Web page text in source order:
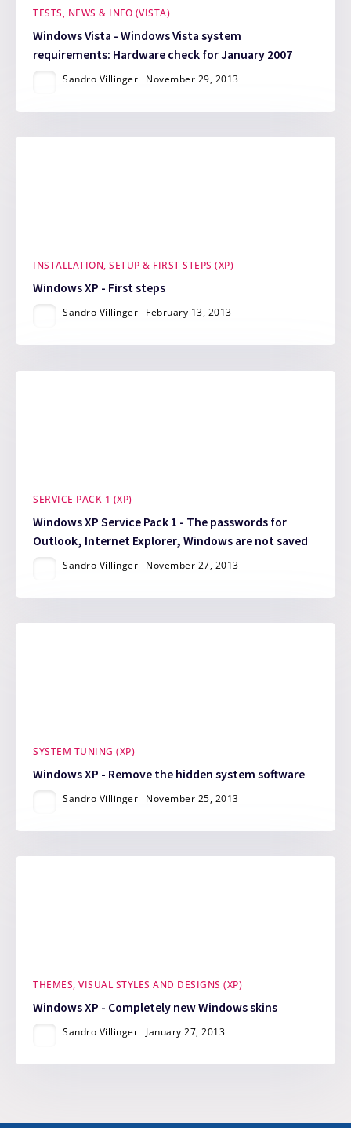
TESTS, NEWS & INFO (VISTA)
Windows Vista - Windows Vista system
requirements: Hardware check for January 2007
Sandro Villinger November 29, 2013
INSTALLATION, SETUP & FIRST STEPS (XP)
Windows XP - First steps
Sandro Villinger February 13, 2013
SERVICE PACK 1 (XP)
Windows XP Service Pack 1 - The passwords for
Outlook, Internet Explorer, Windows are not saved
Sandro Villinger November 27, 2013
SYSTEM TUNING (XP)
Windows XP - Remove the hidden system software
Sandro Villinger November 25, 2013
THEMES, VISUAL STYLES AND DESIGNS (XP)
Windows XP - Completely new Windows skins
Sandro Villinger January 27, 2013